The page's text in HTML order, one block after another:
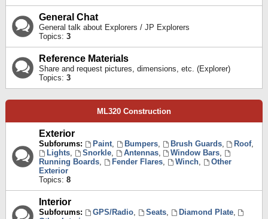
General Chat
General talk about Explorers / JP Explorers
Topics: 3
Reference Materials
Share and request pictures, dimensions, etc. (Explorer)
Topics: 3
ML320 Construction
Exterior
Subforums: Paint, Bumpers, Brush Guards, Roof,
Lights, Snorkle, Antennas, Window Bars,
Running Boards, Fender Flares, Winch,
Other
Exterior
Topics: 8
Interior
Subforums: GPS/Radio, Seats, Diamond Plate,